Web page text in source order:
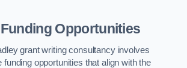
Opportunities
grant writing consultancy involves
funding opportunities that align with the